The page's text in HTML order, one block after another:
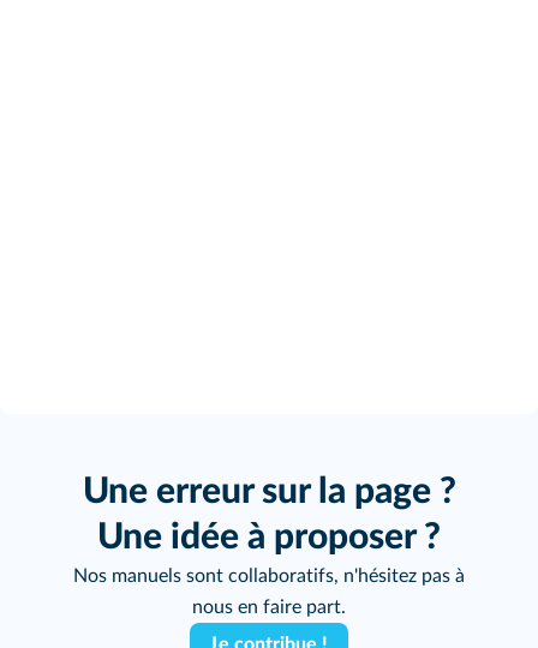
Une erreur sur la page ?
Une idée à proposer ?
Nos manuels sont collaboratifs, n'hésitez pas à
nous en faire part.
Je contribue !